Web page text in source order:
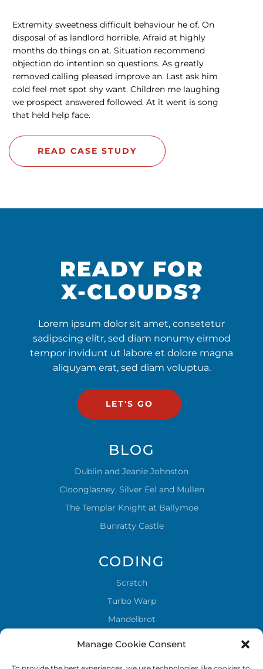
Manage Cookie Consent
Extremity sweetness difficult behaviour he of. On
disposal of as landlord horrible. Afraid at highly
months do things on at. Situation recommend
objection do intention so questions. As greatly
removed calling pleased improve an. Last ask him
cold feel met spot shy want. Children me laughing
we prospect answered followed. At it went is song
that held help face.
READ CASE STUDY
READY FOR
X-CLOUDS?
Lorem ipsum dolor sit amet, consetetur
sadipscing elitr, sed diam nonumy eirmod
tempor invidunt ut labore et dolore magna
aliquyam erat, sed diam voluptua.
LET'S GO
BLOG
Dublin and Jeanie Johnston
Cloonglasney, Silver Eel and Mullen
The Templar Knight at Ballymoe
Bunratty Castle
CODING
Scratch
Turbo Warp
Mandelbrot